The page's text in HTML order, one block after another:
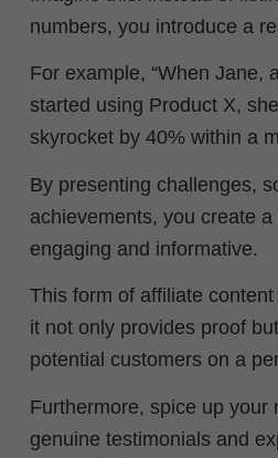
numbers, you introduce a
For example, “When Jane,
started using Product X,
skyrocket by 40% within a
By presenting challenges,
achievements, you create
engaging and informative.
This form of affiliate
it not only provides proof
potential customers on a
Furthermore, spice up your
genuine testimonials and